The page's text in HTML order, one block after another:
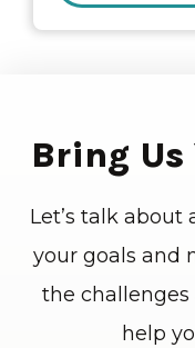
Bring Us
Let’s talk
your goals and
the
help